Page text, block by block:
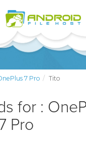
7 Pro Tito
for :
Pro